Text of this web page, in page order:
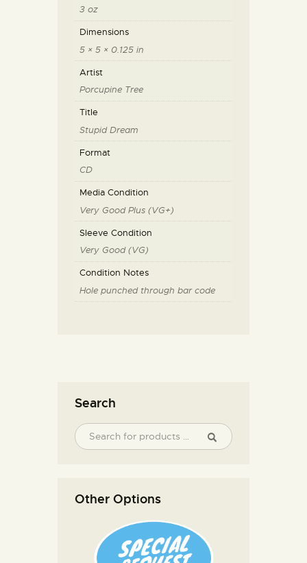
3 oz
Dimensions
5 × 5 × 0.125 in
Artist
Porcupine Tree
Title
Stupid Dream
Format
CD
Media Condition
Very Good Plus (VG+)
Sleeve Condition
Very Good (VG)
Condition Notes
Hole punched through bar code
Search
Other Options